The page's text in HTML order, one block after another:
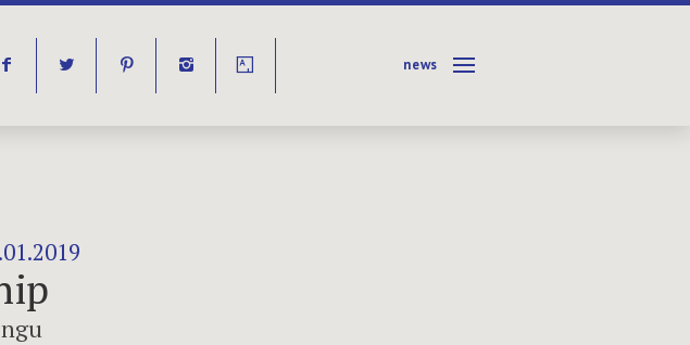
f t p i Y news